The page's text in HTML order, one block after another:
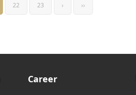
22 23 › ››
Career